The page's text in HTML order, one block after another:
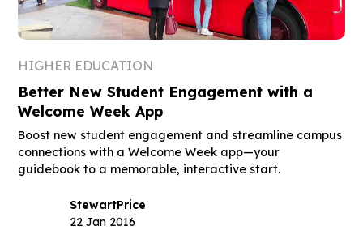
HIGHER EDUCATION
Better New Student Engagement with a
Welcome Week App
Boost new student engagement and streamline campus
connections with a Welcome Week app—your
guidebook to a memorable, interactive start.
StewartPrice
22 Jan 2016